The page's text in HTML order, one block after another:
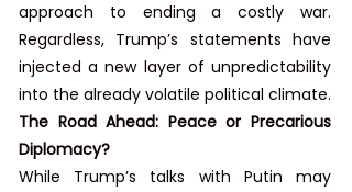
approach to ending a costly war.
Regardless, Trump’s statements have
injected a new layer of unpredictability
into the already volatile political climate.
The Road Ahead: Peace or Precarious
Diplomacy?
While Trump’s talks with Putin may